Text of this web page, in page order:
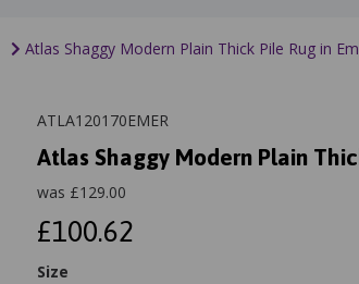
Atlas Shaggy Modern Plain Thick Pile Rug in
ATLA120170EMER
Atlas Shaggy Modern Plain
was £129.00
£100.62
Size